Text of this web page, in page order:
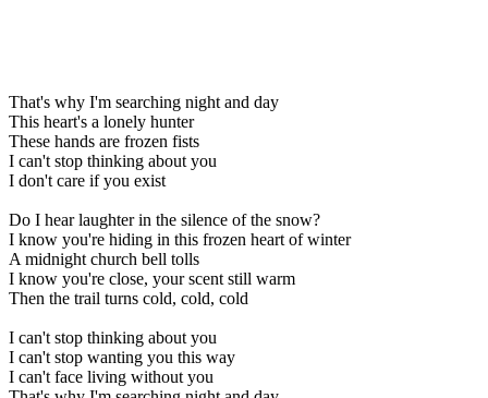
That's why I'm searching night and day
This heart's a lonely hunter
These hands are frozen fists
I can't stop thinking about you
I don't care if you exist
Do I hear laughter in the silence of the snow?
I know you're hiding in this frozen heart of winter
A midnight church bell tolls
I know you're close, your scent still warm
Then the trail turns cold, cold, cold
I can't stop thinking about you
I can't stop wanting you this way
I can't face living without you